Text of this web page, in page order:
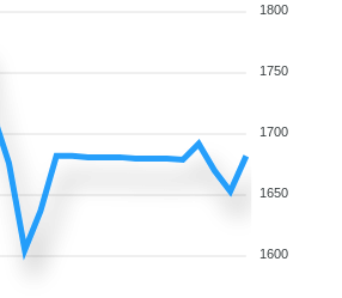
1800
1750
1700
1650
1600